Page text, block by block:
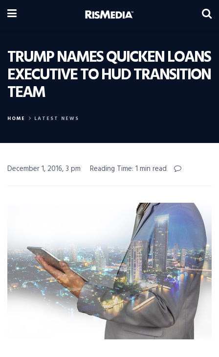
TRUMP NAMES QUICKEN LOANS
EXECUTIVE TO HUD TRANSITION
TEAM
HOME LATEST NEWS
December 1, 2016, 3 pm Reading Time: 1 min read